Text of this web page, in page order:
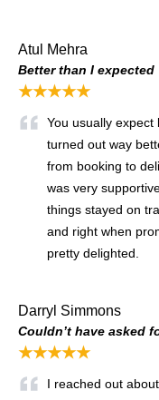
Atul Mehra
Better than I expected
★★★★★
You usually
turned out way
from booking to
was very
things stayed on
and right when
pretty delighted.
Darryl Simmons
Couldn’t have asked
★★★★★
I reached out